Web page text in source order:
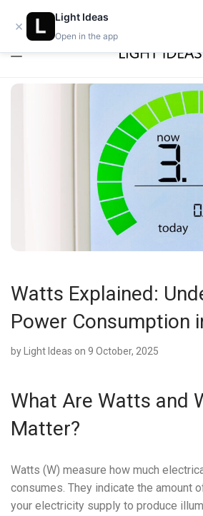
Open a shop on Light
0% commission for early
Watts Explained:
Power Consumption
by Light Ideas on 9 October, 2025
What Are Watts and
Matter?
Watts (W) measure how much
consumes. They indicate the amount
your electricity supply to produce
×
Light Ideas
Open in the app